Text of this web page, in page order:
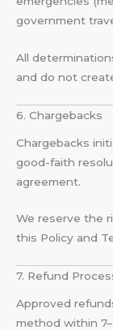
government
All
and do not
6. Chargebacks
Chargebacks
good-faith
agreement.
We reserve the
this Policy and
7. Refund
Approved
method within